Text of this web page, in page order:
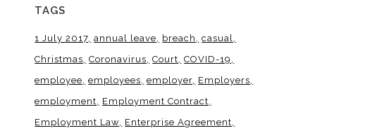
TAGS
1 July 2017 annual leave breach
casual
Christmas
Coronavirus Court
COVID-19
employee
employees employer Employers
employment
Employment Contract
Employment Law Enterprise Agreement